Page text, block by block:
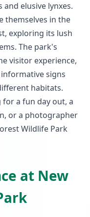
elusive lynxes.
themselves in the
exploring its lush
The park's
visitor experience,
signs
habitats.
a fun day out, a
or a photographer
Wildlife Park
at New